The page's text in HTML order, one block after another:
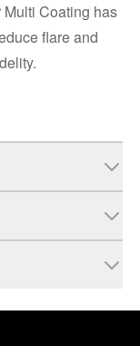
Multi Coating has
flare and